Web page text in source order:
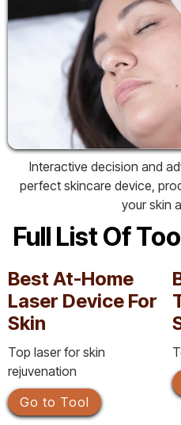
Interactive decision and
perfect skincare device,
your skin
Full List Of
Best At-Home
Laser Device For
Skin
Top laser for skin
rejuvenation
Go to Tool